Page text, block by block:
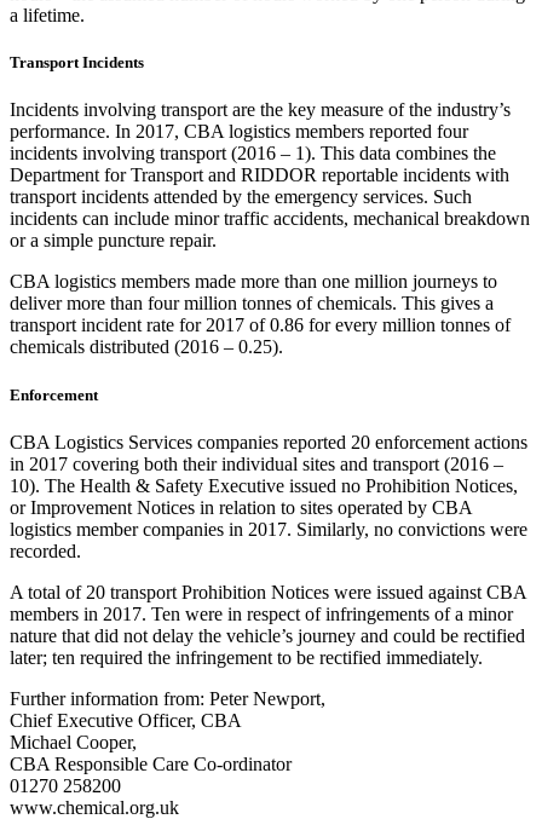
a lifetime.
Transport Incidents
Incidents involving transport are the key measure of the industry’s
performance. In 2017, CBA logistics members reported four
incidents involving transport (2016 – 1). This data combines the
Department for Transport and RIDDOR reportable incidents with
transport incidents attended by the emergency services. Such
incidents can include minor traffic accidents, mechanical breakdown
or a simple puncture repair.
CBA logistics members made more than one million journeys to
deliver more than four million tonnes of chemicals. This gives a
transport incident rate for 2017 of 0.86 for every million tonnes of
chemicals distributed (2016 – 0.25).
Enforcement
CBA Logistics Services companies reported 20 enforcement actions
in 2017 covering both their individual sites and transport (2016 –
10). The Health & Safety Executive issued no Prohibition Notices,
or Improvement Notices in relation to sites operated by CBA
logistics member companies in 2017. Similarly, no convictions were
recorded.
A total of 20 transport Prohibition Notices were issued against CBA
members in 2017. Ten were in respect of infringements of a minor
nature that did not delay the vehicle’s journey and could be rectified
later; ten required the infringement to be rectified immediately.
Further information from: Peter Newport,
Chief Executive Officer, CBA
Michael Cooper,
CBA Responsible Care Co-ordinator
01270 258200
www.chemical.org.uk